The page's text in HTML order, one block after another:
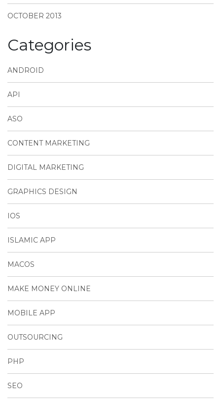
OCTOBER 2013
Categories
ANDROID
API
ASO
CONTENT MARKETING
DIGITAL MARKETING
GRAPHICS DESIGN
IOS
ISLAMIC APP
MACOS
MAKE MONEY ONLINE
MOBILE APP
OUTSOURCING
PHP
SEO